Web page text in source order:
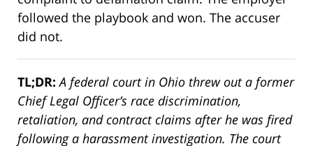
followed the playbook and won. The accuser
did not.
TL;DR:A federal court in Ohio threw out a former
Chief Legal Officer’s race discrimination,
retaliation, and contract claims after he was fired
following a harassment investigation. The court